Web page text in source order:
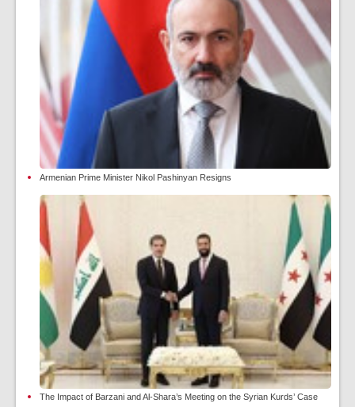
Armenian Prime Minister Nikol Pashinyan Resigns
The Impact of Barzani and Al-Shara’s Meeting on the Syrian Kurds’ Case